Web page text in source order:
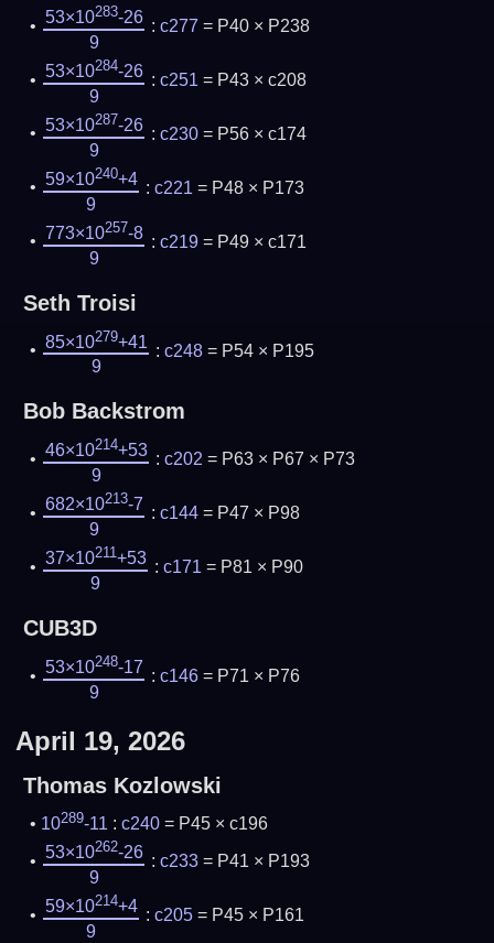
53×10283-26
9
: c277 = P40 × P238
53×10284-26
9
: c251 = P43 × c208
53×10287-26
9
: c230= P56 × c174
59×10240+4
9
: c221 = P48 × P173
773×10257-8
9
: c219= P49 × c171
Seth Troisi
85×10279+41
9
: c248= P54 × P195
Bob Backstrom
46×10214+53
9
: c202 = P63 × P67 × P73
682×10213-7
9
: c144= P47 × P98
37×10211+53
9
: c171 = P81 × P90
CUB3D
53×10248-17
9
: c146= P71 × P76
April 19, 2026
Thomas Kozlowski
10289-11 :c240 = P45 × c196
53×10262-26
9
: c233= P41 × P193
59×10214+4
9
: c205= P45 × P161